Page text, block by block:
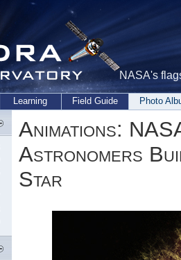
NASA's
Learning Field Guide Photo
Animations:
Astronomers
Star